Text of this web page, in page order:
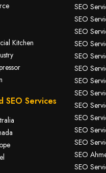
Kitchen
SEO Services
SEO
SEO
SEO
SEO
SEO
SEO
SEO
SEO
SEO
SEO
SEO
SEO
SEO
SEO